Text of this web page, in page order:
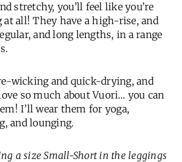
stretchy, you’ll feel like you’re
all! They have a high-rise, and
and long lengths, in a range
wicking and quick-drying, and
so much about Vuori… you can
I’ll wear them for yoga,
and lounging.
a size Small-Short in the leggings